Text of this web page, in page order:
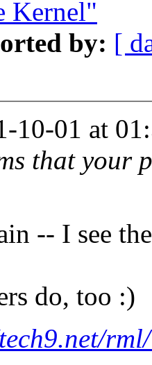
Kernel"
by: [
10-01 at
that your
-- I see
do, too :)